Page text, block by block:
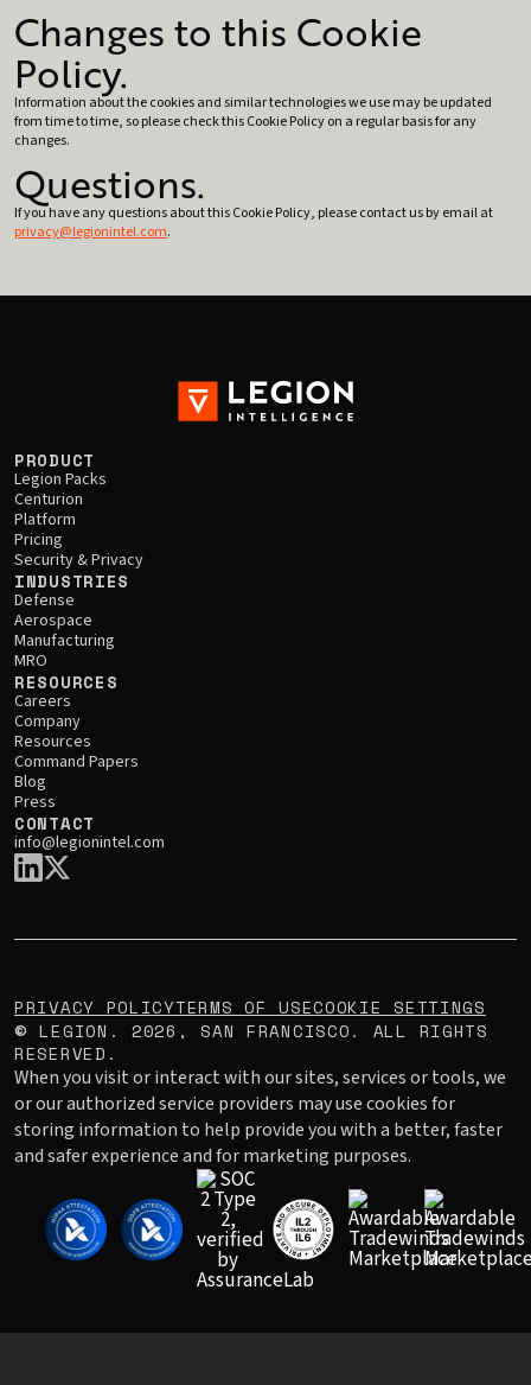
Changes to this Cookie
Policy.
Information about the cookies and similar technologies we use may be updated
from time to time, so please check this Cookie Policy on a regular basis for any
changes.
Questions.
If you have any questions about this Cookie Policy, please contact us by email at
privacy@legionintel.com.
PRODUCT
Legion Packs
Centurion
Platform
Pricing
Security & Privacy
INDUSTRIES
Defense
Aerospace
Manufacturing
MRO
RESOURCES
Careers
Company
Resources
Command Papers
Blog
Press
CONTACT
info@legionintel.com
PRIVACY POLICYTERMS OF USECOOKIE SETTINGS
© LEGION.2026 , SAN FRANCISCO. ALL RIGHTS
RESERVED.
When you visit or interact with our sites, services or tools, we
or our authorized service providers may use cookies for
storing information to help provide you with a better, faster
and safer experience and for marketing purposes.